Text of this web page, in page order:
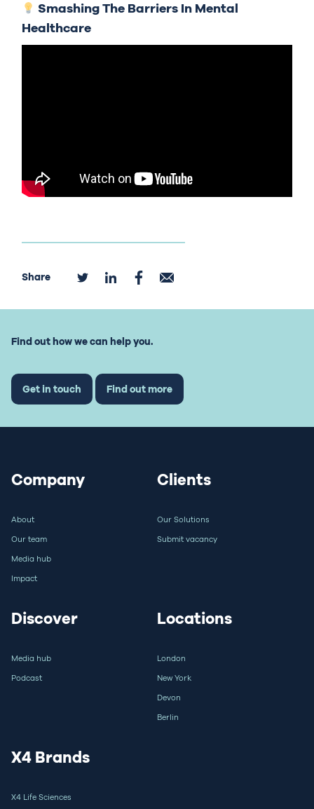
Smashing The Barriers In Mental
Healthcare
Share
Find out how we can help you.
Get in touch Find out more
Company
About
Our team
Media hub
Impact
Clients
Our Solutions
Submit vacancy
Discover
Media hub
Podcast
Locations
London
New York
Devon
Berlin
X4 Brands
X4 Life Sciences